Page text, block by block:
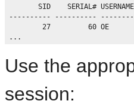
       SID    SERIAL# USERNAME
---------- ----------
        27         60 OE
Use the
session: